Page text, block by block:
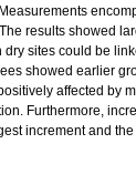
results showed
sites could be
showed earlier
affected by
Furthermore,
increment and